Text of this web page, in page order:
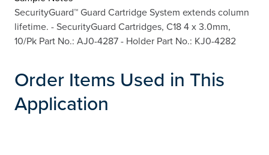
SecurityGuard™ Guard Cartridge System extends column
lifetime. - SecurityGuard Cartridges, C18 4 x 3.0mm,
10/Pk Part No.: AJ0-4287 - Holder Part No.: KJ0-4282
Order Items Used in This
Application